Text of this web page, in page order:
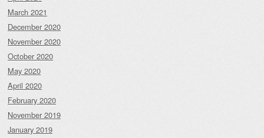
March 2021
December 2020
November 2020
October 2020
May 2020
April 2020
February 2020
November 2019
January 2019